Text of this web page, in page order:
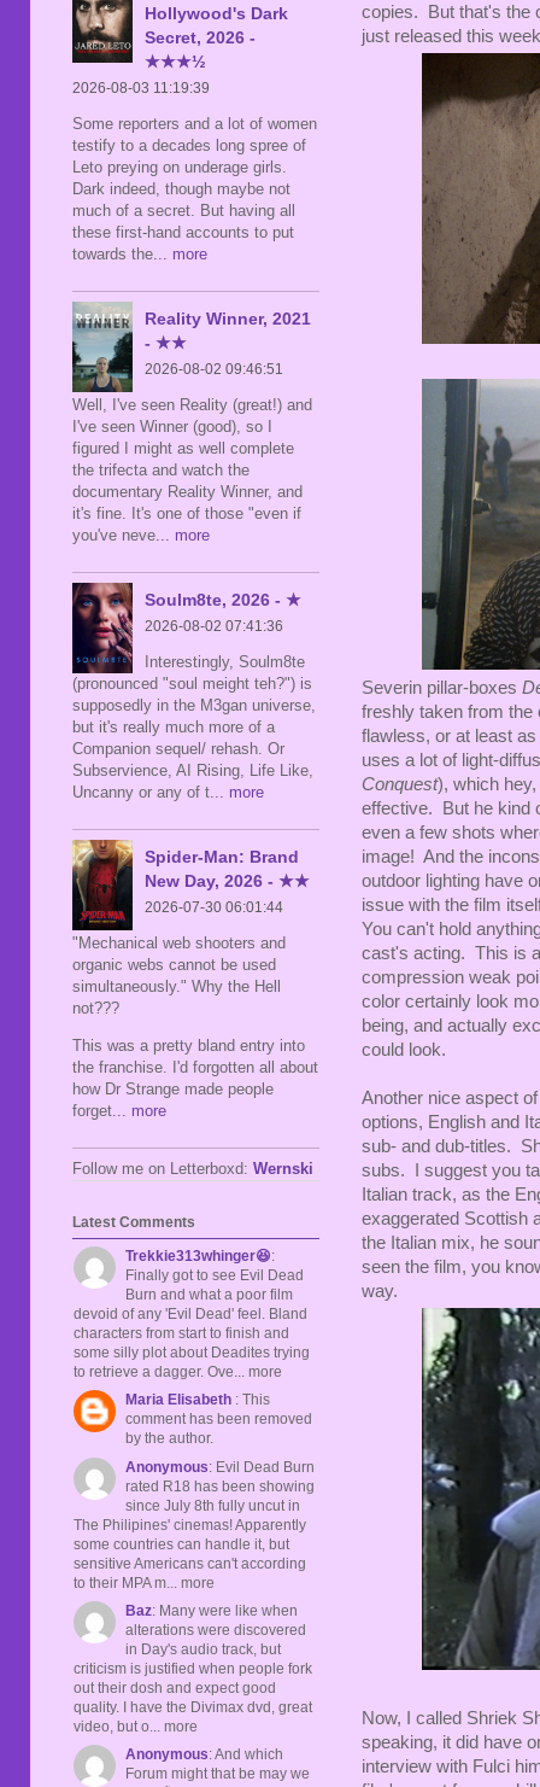
copies. But that's the
just released this
Severin pillar-boxes
freshly taken from the
flawless, or at least
uses a lot of light-
Conquest), which
effective. But he kind
even a few shots
image! And the
outdoor lighting have
issue with the film
You can't hold
cast's acting. This is
compression weak
color certainly look
being, and actually
could look.
Another nice aspect
options, English and
sub- and dub-titles.
subs. I suggest you
Italian track, as the
exaggerated Scottish
the Italian mix, he
seen the film, you
way.
Now, I called Shriek
speaking, it did have
interview with Fulci
Hollywood's Dark
Secret, 2026 -
★★★½
2026-08-03 11:19:39
Some reporters and a lot of women
testify to a decades long spree of
Leto preying on underage girls.
Dark indeed, though maybe not
much of a secret. But having all
these first-hand accounts to put
towards the ... more
Reality Winner, 2021
- ★★
2026-08-02 09:46:51
Well, I've seen Reality (great!) and
I've seen Winner (good), so I
figured I might as well complete
the trifecta and watch the
documentary Reality Winner, and
it's fine. It's one of those "even if
you've neve ... more
Soulm8te, 2026 - ★
2026-08-02 07:41:36
Interestingly, Soulm8te
(pronounced "soul meight teh?") is
supposedly in the M3gan universe,
but it's really much more of a
Companion sequel/ rehash. Or
Subservience, AI Rising, Life Like,
Uncanny or any of t ... more
Spider-Man: Brand
New Day, 2026 - ★★
2026-07-30 06:01:44
"Mechanical web shooters and
organic webs cannot be used
simultaneously." Why the Hell
not???
This was a pretty bland entry into
the franchise. I'd forgotten all about
how Dr Strange made people
forget ... more
Follow me on Letterboxd: Wernski
Latest Comments
Trekkie313whinger😆:
Finally got to see Evil Dead
Burn and what a poor film
devoid of any 'Evil Dead' feel. Bland
characters from start to finish and
some silly plot about Deadites trying
to retrieve a dagger. Ove... more
Maria Elisabeth : This
comment has been removed
by the author.
Anonymous: Evil Dead Burn
rated R18 has been showing
since July 8th fully uncut in
The Philipines' cinemas! Apparently
some countries can handle it, but
sensitive Americans can't according
to their MPA m... more
Baz: Many were like when
alterations were discovered
in Day's audio track, but
criticism is justified when people fork
out their dosh and expect good
quality. I have the Divimax dvd, great
video, but o... more
Anonymous: And which
Forum might that be may we